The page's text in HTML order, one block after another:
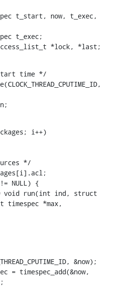
*lock, *last;
i++)
void run(int ind, struct
timespec *max,
&now);